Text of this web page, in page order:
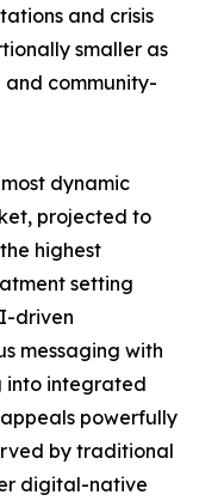
and crisis
smaller as
and community-
dynamic
projected to
highest
setting
driven
messaging with
into integrated
powerfully
by traditional
digital-native